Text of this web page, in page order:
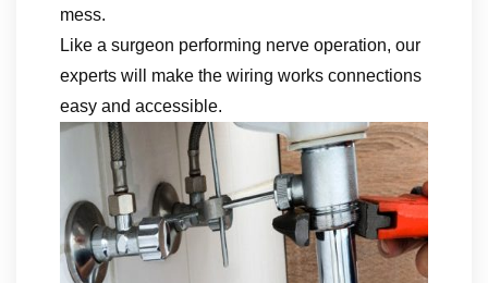
mess.
Like a surgeon performing nerve operation, our
experts will make the wiring works connections
easy and accessible.